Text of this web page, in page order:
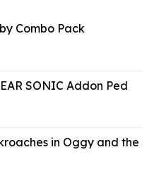
Combo Pack
SONIC Addon Ped
in Oggy and the